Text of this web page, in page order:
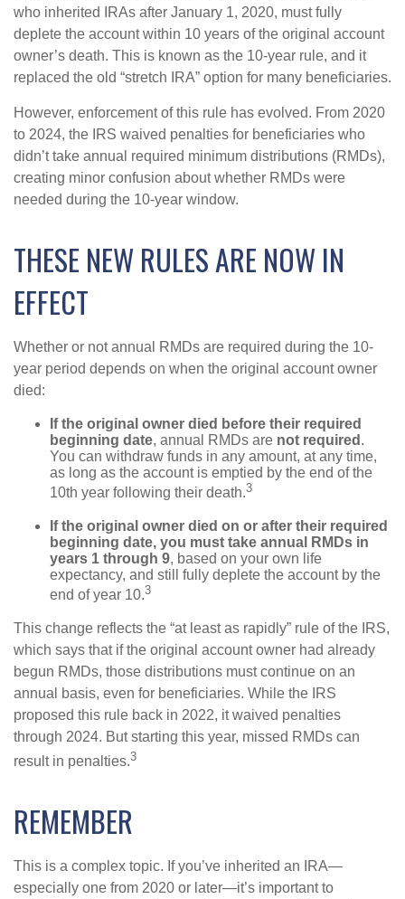
who inherited IRAs after January 1, 2020, must fully
deplete the account within 10 years of the original account
owner’s death. This is known as the 10-year rule, and it
replaced the old “stretch IRA” option for many beneficiaries.
However, enforcement of this rule has evolved. From 2020
to 2024, the IRS waived penalties for beneficiaries who
didn’t take annual required minimum distributions (RMDs),
creating minor confusion about whether RMDs were
needed during the 10-year window.
THESE NEW RULES ARE NOW IN
EFFECT
Whether or not annual RMDs are required during the 10-
year period depends on when the original account owner
died:
If the original owner died before their required
beginning date, annual RMDs are not required .
You can withdraw funds in any amount, at any time,
as long as the account is emptied by the end of the
10th year following their death.3
If the original owner died on or after their required
beginning date, you must take annual RMDs in
years 1 through 9, based on your own life
expectancy, and still fully deplete the account by the
end of year 10.3
This change reflects the “at least as rapidly” rule of the IRS,
which says that if the original account owner had already
begun RMDs, those distributions must continue on an
annual basis, even for beneficiaries. While the IRS
proposed this rule back in 2022, it waived penalties
through 2024. But starting this year, missed RMDs can
result in penalties.3
REMEMBER
This is a complex topic. If you’ve inherited an IRA—
especially one from 2020 or later—it’s important to